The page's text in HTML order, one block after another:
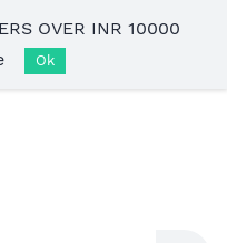
OVER INR 10000
Ok